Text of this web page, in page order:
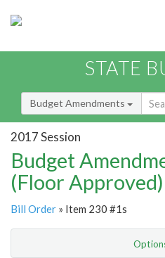
STATE
Budget Amendments
2017 Session
Budget
(Floor Approved)
Bill Order » Item 230 #1s